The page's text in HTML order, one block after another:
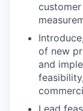
of new
and
Lead